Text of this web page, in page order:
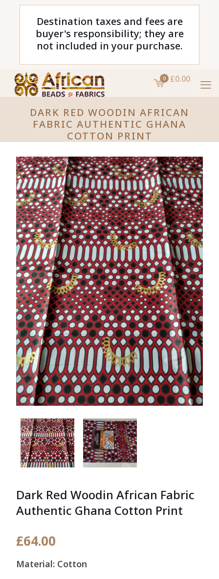
Destination taxes and fees are
buyer's responsibility; they are
not included in your purchase.
0 £0.00
DARK RED WOODIN AFRICAN
FABRIC AUTHENTIC GHANA
COTTON PRINT
Dark Red Woodin African Fabric
Authentic Ghana Cotton Print
£64.00
Material: Cotton